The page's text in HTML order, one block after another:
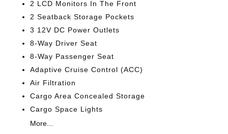
2 LCD Monitors In The Front
2 Seatback Storage Pockets
3 12V DC Power Outlets
8-Way Driver Seat
8-Way Passenger Seat
Adaptive Cruise Control (ACC)
Air Filtration
Cargo Area Concealed Storage
Cargo Space Lights
More...